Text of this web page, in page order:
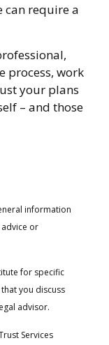
can require a
process, work
your plans
– and those
information
or
for specific
you discuss
advisor.
Services